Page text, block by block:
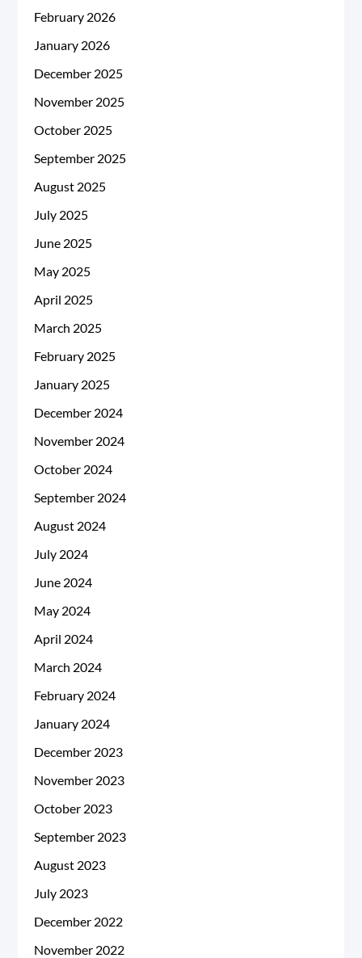
February 2026
January 2026
December 2025
November 2025
October 2025
September 2025
August 2025
July 2025
June 2025
May 2025
April 2025
March 2025
February 2025
January 2025
December 2024
November 2024
October 2024
September 2024
August 2024
July 2024
June 2024
May 2024
April 2024
March 2024
February 2024
January 2024
December 2023
November 2023
October 2023
September 2023
August 2023
July 2023
December 2022
November 2022